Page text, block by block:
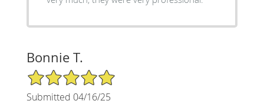
Bonnie T.
5/5 Star Rating
Submitted 04/16/25